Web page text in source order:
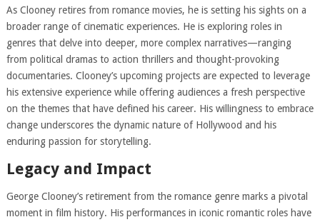
As Clooney retires from romance movies, he is setting his sights on a
broader range of cinematic experiences. He is exploring roles in
genres that delve into deeper, more complex narratives—ranging
from political dramas to action thrillers and thought-provoking
documentaries. Clooney’s upcoming projects are expected to leverage
his extensive experience while offering audiences a fresh perspective
on the themes that have defined his career. His willingness to embrace
change underscores the dynamic nature of Hollywood and his
enduring passion for storytelling.
Legacy and Impact
George Clooney’s retirement from the romance genre marks a pivotal
moment in film history. His performances in iconic romantic roles have